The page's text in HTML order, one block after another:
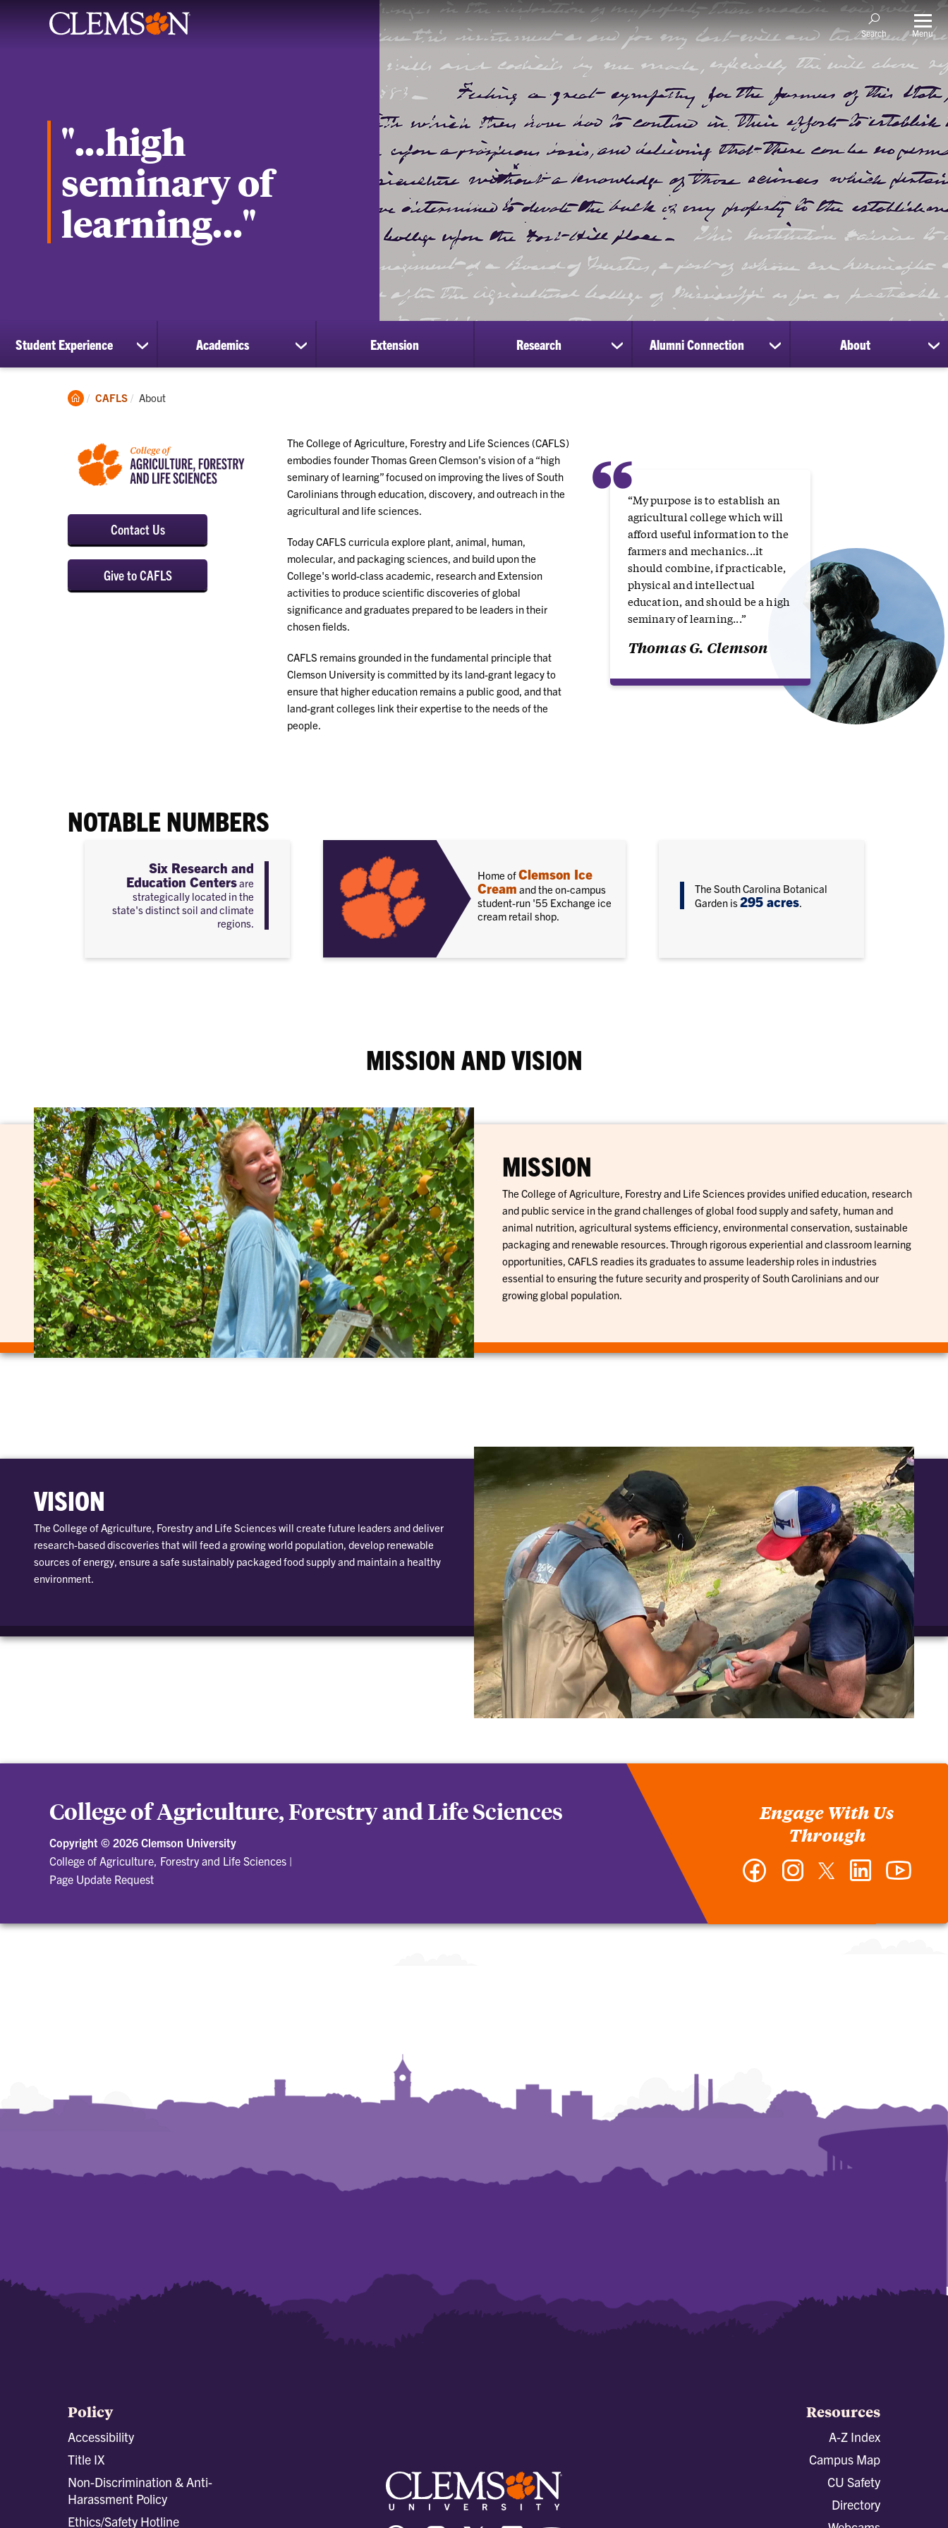
Search Menu
"...high
seminary of
learning..."
Student Experience
show
submenu
Student
Experience
Academics
show
submenu
Extension Research
show
submenu
Alumni Connection
show
submenu
About
Clemson
CAFLS Current:
About
Contact Us
Give to CAFLS
The College of Agriculture, Forestry and Life Sciences (CAFLS)
embodies founder Thomas Green Clemson’s vision of a “high
seminary of learning” focused on improving the lives of South
Carolinians through education, discovery, and outreach in the
agricultural and life sciences.
Today CAFLS curricula explore plant, animal, human,
molecular, and packaging sciences, and build upon the
College's world-class academic, research and Extension
activities to produce scientific discoveries of global
significance and graduates prepared to be leaders in their
chosen fields.
CAFLS remains grounded in the fundamental principle that
Clemson University is committed by its land-grant legacy to
ensure that higher education remains a public good, and that
land-grant colleges link their expertise to the needs of the
people.
““My purpose is to establish an
agricultural college which will
afford useful information to the
farmers and mechanics...it
should combine, if practicable,
physical and intellectual
education, and should be a high
seminary of learning...”
Thomas G. Clemson
NOTABLE NUMBERS
Six Research and
Education Centersare
strategically located in the
state's distinct soil and climate
regions.
Home ofClemson Ice
Cream and the on-campus
student-run '55 Exchange ice
cream retail shop.
The South Carolina Botanical
Garden is295 acres.
MISSION AND VISION
MISSION
The College of Agriculture, Forestry and Life Sciences provides unified education, research
and public service in the grand challenges of global food supply and safety, human and
animal nutrition, agricultural systems efficiency, environmental conservation, sustainable
packaging and renewable resources. Through rigorous experiential and classroom learning
opportunities, CAFLS readies its graduates to assume leadership roles in industries
essential to ensuring the future security and prosperity of South Carolinians and our
growing global population.
VISION
The College of Agriculture, Forestry and Life Sciences will create future leaders and deliver
research-based discoveries that will feed a growing world population, develop renewable
sources of energy, ensure a safe sustainably packaged food supply and maintain a healthy
environment.
College of Agriculture, Forestry and Life Sciences
Copyright © 2026 Clemson University
College of Agriculture, Forestry and Life Sciences |
Page Update Request
Engage With Us
Through
Facebook InstagramTwitter LinkedIn
Policy
Accessibility
Title IX
Non-Discrimination & Anti-
Harassment Policy
Ethics/Safety Hotline
Resources
A-Z Index
Campus Map
CU Safety
Directory